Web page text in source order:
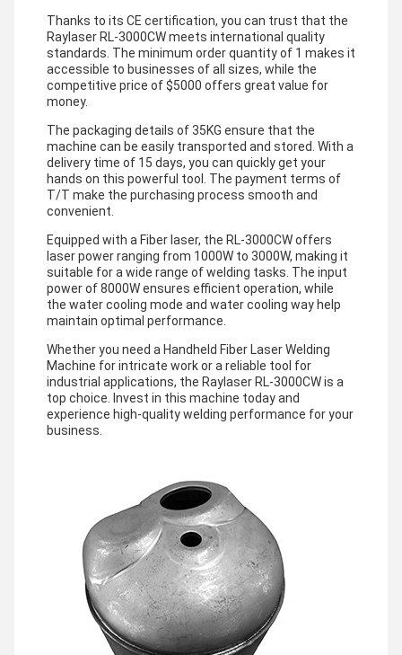
Thanks to its CE certification, you can trust that the
Raylaser RL-3000CW meets international quality
standards. The minimum order quantity of 1 makes it
accessible to businesses of all sizes, while the
competitive price of $5000 offers great value for
money.
The packaging details of 35KG ensure that the
machine can be easily transported and stored. With a
delivery time of 15 days, you can quickly get your
hands on this powerful tool. The payment terms of
T/T make the purchasing process smooth and
convenient.
Equipped with a Fiber laser, the RL-3000CW offers
laser power ranging from 1000W to 3000W, making it
suitable for a wide range of welding tasks. The input
power of 8000W ensures efficient operation, while
the water cooling mode and water cooling way help
maintain optimal performance.
Whether you need a Handheld Fiber Laser Welding
Machine for intricate work or a reliable tool for
industrial applications, the Raylaser RL-3000CW is a
top choice. Invest in this machine today and
experience high-quality welding performance for your
business.